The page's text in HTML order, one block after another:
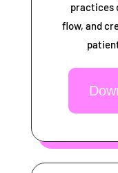
practices
flow, and